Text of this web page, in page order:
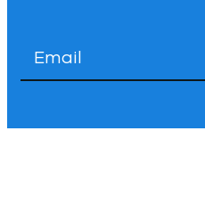
Email
Phone